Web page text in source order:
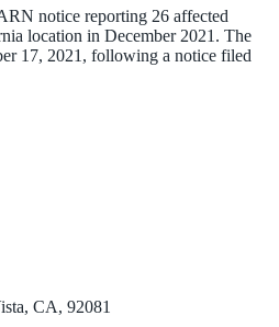
notice reporting 26 affected
location in December 2021. The
17, 2021, following a notice filed
CA, 92081